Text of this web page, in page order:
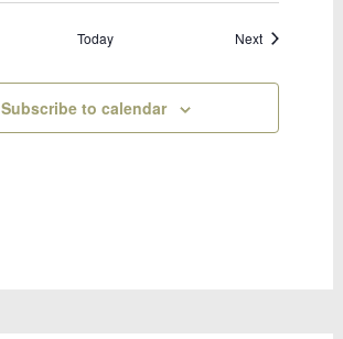
Today NextBookings
Subscribe to calendar